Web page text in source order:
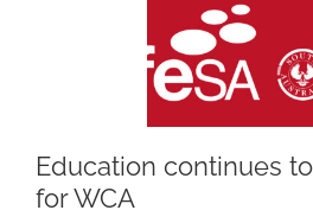
release News
Education continues
for WCA